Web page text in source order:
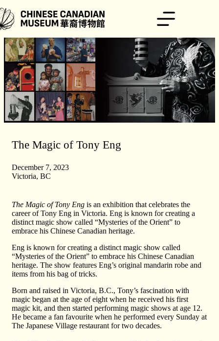
to
content
The Magic of Tony Eng
December 7, 2023
Victoria, BC
The Magic of Tony Eng is an exhibition that celebrates the
career of Tony Eng in Victoria. Eng is known for creating a
distinct magic show called “Mysteries of the Orient” to
embrace his Chinese Canadian heritage.
Eng is known for creating a distinct magic show called
“Mysteries of the Orient” to embrace his Chinese Canadian
heritage. The show features Eng’s original mandarin robe and
items from his bag of tricks.
Born and raised in Victoria, B.C., Tony’s fascination with
magic began at the age of eight when he received his first
magic kit, and then started performing magic shows at age 12.
He became a fan favourite when he performed every Sunday at
The Japanese Village restaurant for two decades.